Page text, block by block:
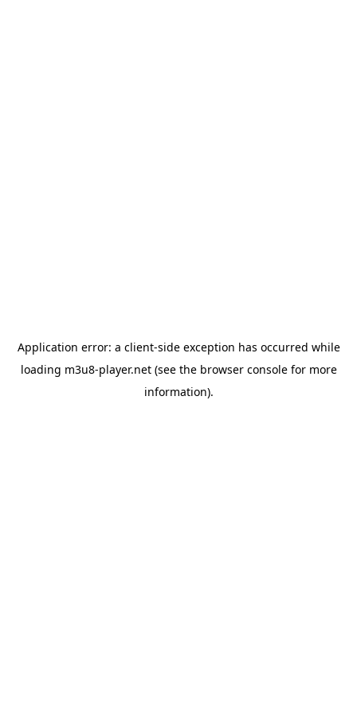
Application error: a client-side exception has occurred while
loading m3u8-player.net(see the browser consolefor more
information).